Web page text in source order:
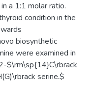
a 1:1 molar ratio.
condition in the
biosynthetic
were examined in
$\rm\sp{14}C\rbrack
serine.$